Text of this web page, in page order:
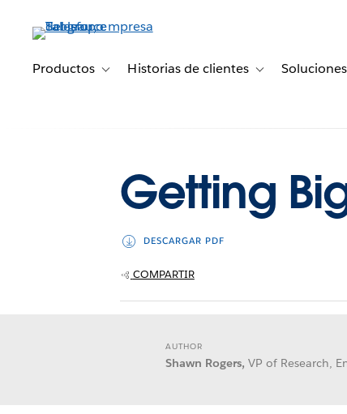
principalProductos Toggle sub-navigation for Productos
Historias de clientes Toggle sub-
Soluciones
Getting
DESCARGAR PDF
COMPARTIR
AUTHOR
Shawn Rogers, VP of Research,